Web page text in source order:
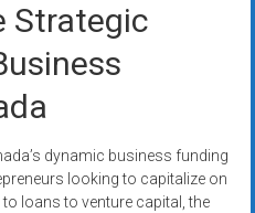
Strategic
dynamic business funding
looking to capitalize on
loans to venture capital, the